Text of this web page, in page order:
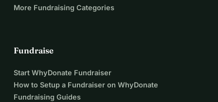
More Fundraising Categories
Fundraise
Start WhyDonate Fundraiser
How to Setup a Fundraiser on WhyDonate
Fundraising Guides